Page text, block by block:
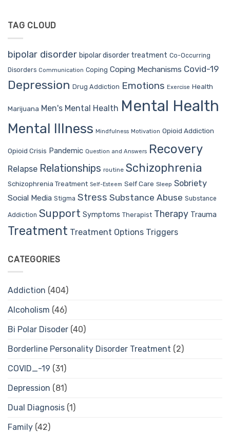
TAG CLOUD
bipolar disorder bipolar disorder treatment Co-Occurring
Disorders Communication Coping Coping Mechanisms Covid-19
Depression Drug Addiction Emotions Exercise Health
Marijuana Men's Mental Health Mental Health
Mental Illness Mindfulness Motivation Opioid Addiction
Opioid Crisis Pandemic Question and Answers Recovery
Relapse Relationships routine Schizophrenia
Schizophrenia Treatment Self-Esteem Self Care Sleep Sobriety
Social Media Stigma Stress Substance Abuse Substance
Addiction Support Symptoms Therapist Therapy Trauma
Treatment Treatment Options Triggers
CATEGORIES
Addiction (404)
Alcoholism (46)
Bi Polar Disoder (40)
Borderline Personality Disorder Treatment (2)
COVID_-19 (31)
Depression (81)
Dual Diagnosis (1)
Family (42)